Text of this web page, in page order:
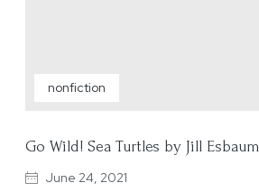
nonfiction
Go Wild! Sea Turtles by Jill Esbaum
June 24, 2021